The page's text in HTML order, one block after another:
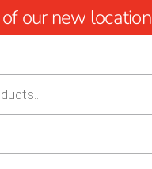
our new